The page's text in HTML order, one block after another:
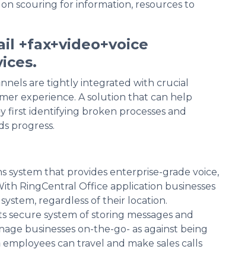
scouring for information, resources to
+fax+video+voice
are tightly integrated with crucial
experience. A solution that can help
first identifying broken processes and
progress.
system that provides enterprise-grade voice,
RingCentral Office application businesses
regardless of their location.
secure system of storing messages and
businesses on-the-go- as against being
can travel and make sales calls